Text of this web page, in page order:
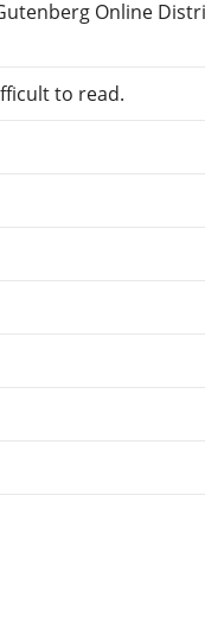
Online
to read.